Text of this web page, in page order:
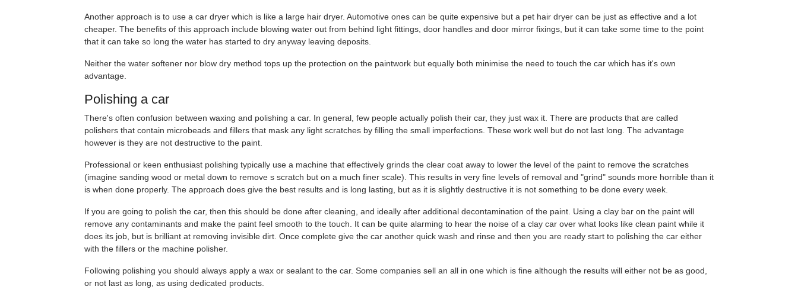
Another approach is to use a car dryer which is like a large hair dryer. Automotive ones can be quite expensive but a pet hair dryer can be just as effective and a lot
cheaper. The benefits of this approach include blowing water out from behind light fittings, door handles and door mirror fixings, but it can take some time to the point
that it can take so long the water has started to dry anyway leaving deposits.
Neither the water softener nor blow dry method tops up the protection on the paintwork but equally both minimise the need to touch the car which has it's own
advantage.
Polishing a car
There's often confusion between waxing and polishing a car. In general, few people actually polish their car, they just wax it. There are products that are called
polishers that contain microbeads and fillers that mask any light scratches by filling the small imperfections. These work well but do not last long. The advantage
however is they are not destructive to the paint.
Professional or keen enthusiast polishing typically use a machine that effectively grinds the clear coat away to lower the level of the paint to remove the scratches
(imagine sanding wood or metal down to remove s scratch but on a much finer scale). This results in very fine levels of removal and "grind" sounds more horrible than it
is when done properly. The approach does give the best results and is long lasting, but as it is slightly destructive it is not something to be done every week.
If you are going to polish the car, then this should be done after cleaning, and ideally after additional decontamination of the paint. Using a clay bar on the paint will
remove any contaminants and make the paint feel smooth to the touch. It can be quite alarming to hear the noise of a clay car over what looks like clean paint while it
does its job, but is brilliant at removing invisible dirt. Once complete give the car another quick wash and rinse and then you are ready start to polishing the car either
with the fillers or the machine polisher.
Following polishing you should always apply a wax or sealant to the car. Some companies sell an all in one which is fine although the results will either not be as good,
or not last as long, as using dedicated products.